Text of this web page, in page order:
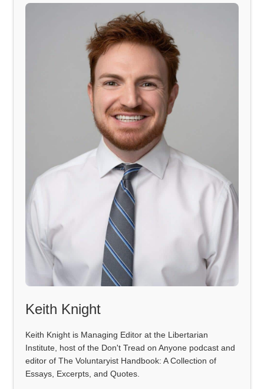
Keith Knight
Keith Knight is Managing Editor at the Libertarian
Institute, host of the Don't Tread on Anyone podcast and
editor of The Voluntaryist Handbook: A Collection of
Essays, Excerpts, and Quotes.